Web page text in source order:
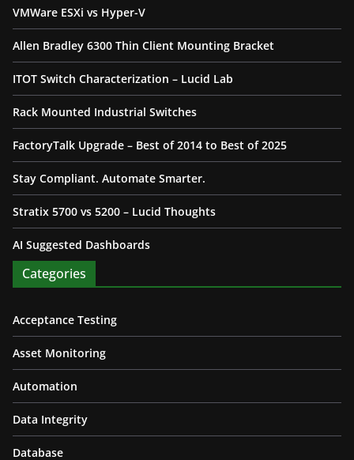
VMWare ESXi vs Hyper-V
Allen Bradley 6300 Thin Client Mounting Bracket
ITOT Switch Characterization – Lucid Lab
Rack Mounted Industrial Switches
FactoryTalk Upgrade – Best of 2014 to Best of 2025
Stay Compliant. Automate Smarter.
Stratix 5700 vs 5200 – Lucid Thoughts
AI Suggested Dashboards
Categories
Acceptance Testing
Asset Monitoring
Automation
Data Integrity
Database